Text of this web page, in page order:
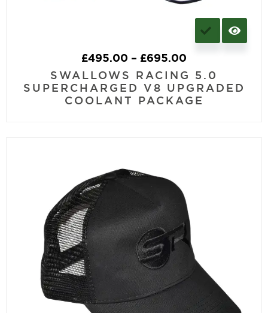
£495.00 – £695.00
SWALLOWS RACING 5.0
SUPERCHARGED V8 UPGRADED
COOLANT PACKAGE